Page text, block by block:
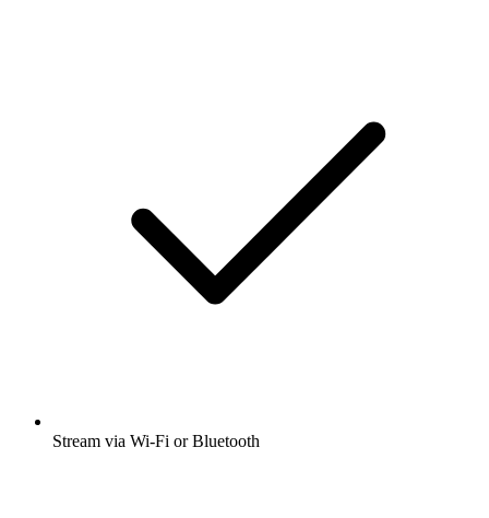
Stream via Wi-Fi or Bluetooth